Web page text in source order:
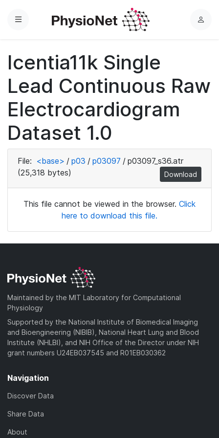
Menu
L
Icentia11k Single
Lead Continuous Raw
Electrocardiogram
Dataset 1.0
File: <base> / p03 / p03097 / p03097_s36.atr
(25,318 bytes)
Download
This file cannot be viewed in the browser. Click
here to download this file.
Maintained by the MIT Laboratory for Computational
Physiology
Supported by the National Institute of Biomedical Imaging
and Bioengineering (NIBIB), National Heart Lung and Blood
Institute (NHLBI), and NIH Office of the Director under NIH
grant numbers U24EB037545 and R01EB030362
Navigation
Discover Data
Share Data
About